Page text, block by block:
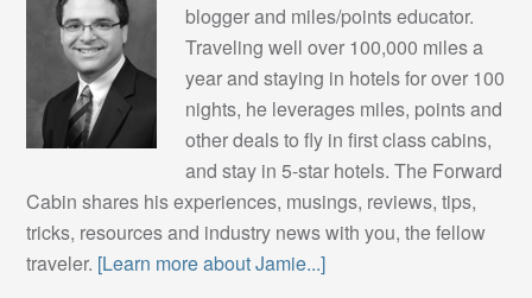
blogger and miles/points educator.
Traveling well over 100,000 miles a
year and staying in hotels for over 100
nights, he leverages miles, points and
other deals to fly in first class cabins,
and stay in 5-star hotels. The Forward
Cabin shares his experiences, musings, reviews, tips,
tricks, resources and industry news with you, the fellow
traveler. [Learn more about Jamie...]